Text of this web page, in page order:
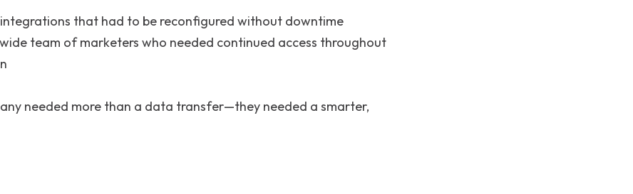
that had to be reconfigured without downtime
team of marketers who needed continued access throughout
needed more than a data transfer—they needed a smarter,